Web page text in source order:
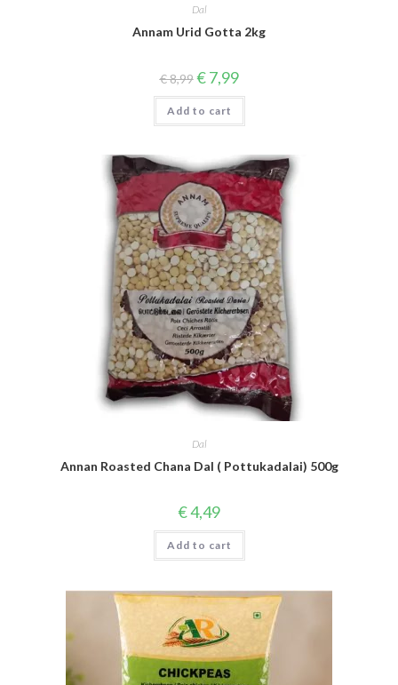
Dal
Annam Urid Gotta 2kg
€8,99 Original
price
was:
€ 8,99.
€7,99Current
is:
Add to cart
Dal
Annan Roasted Chana Dal ( Pottukadalai) 500g
€4,49
Add to cart